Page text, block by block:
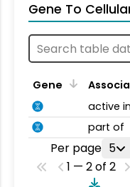
Gene To
Gene
active in
part of
Per page 5
1 — 2 of 2